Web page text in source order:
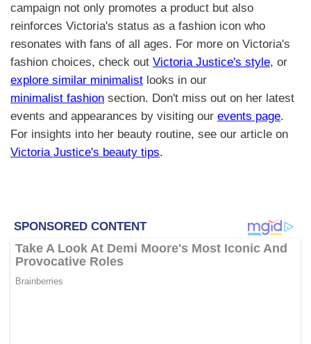
campaign not only promotes a product but also
reinforces Victoria's status as a fashion icon who
resonates with fans of all ages. For more on Victoria's
fashion choices, check out Victoria Justice's style, or
explore similar minimalist looks in our
minimalist fashion section. Don't miss out on her latest
events and appearances by visiting our events page.
For insights into her beauty routine, see our article on
Victoria Justice's beauty tips.